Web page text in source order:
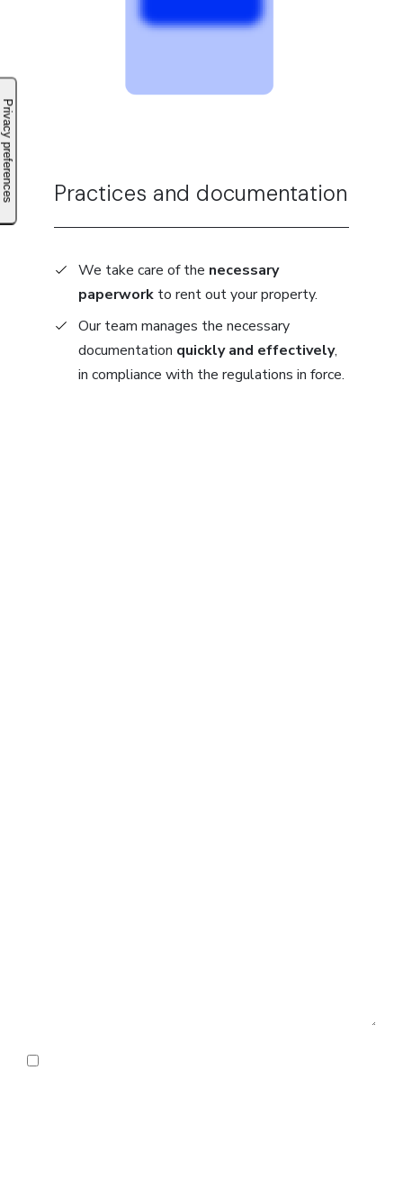
Practices and documentation
We take care of the necessary
paperwork to rent out your property.
Our team manages the necessary
documentation quickly and effectively,
in compliance with the regulations in force.